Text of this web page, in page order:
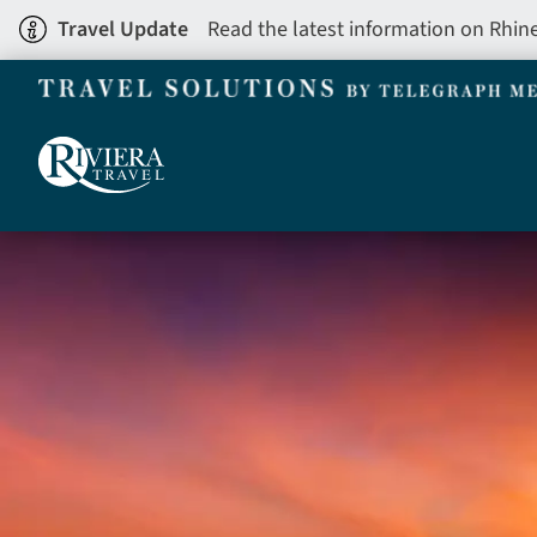
Skip
to
main
Travel Update Read the latest information on